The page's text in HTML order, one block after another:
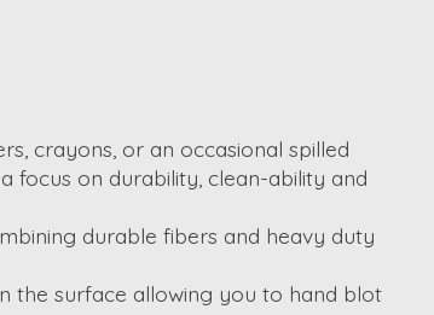
crayons, or an occasional spilled
focus on durability, clean-ability and
durable fibers and heavy duty
the surface allowing you to hand blot